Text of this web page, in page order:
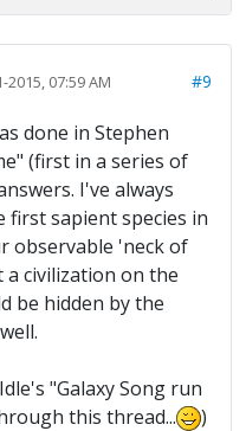
2015, 07:59 AM #9
done in Stephen
(first in a series of
I've always
sapient species in
observable 'neck of
civilization on the
be hidden by the
"Galaxy Song run
this thread...
)